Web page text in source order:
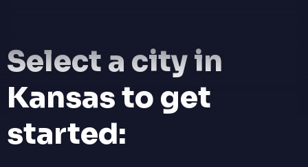
Select a city in
Kansas to get
started: